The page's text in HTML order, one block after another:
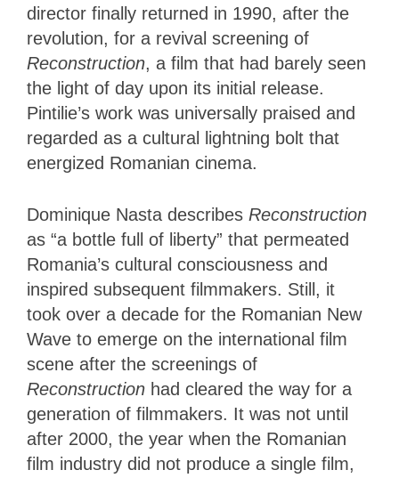
director finally returned in 1990, after the
revolution, for a revival screening of
Reconstruction, a film that had barely seen
the light of day upon its initial release.
Pintilie’s work was universally praised and
regarded as a cultural lightning bolt that
energized Romanian cinema.
Dominique Nasta describes Reconstruction
as “a bottle full of liberty” that permeated
Romania’s cultural consciousness and
inspired subsequent filmmakers. Still, it
took over a decade for the Romanian New
Wave to emerge on the international film
scene after the screenings of
Reconstruction had cleared the way for a
generation of filmmakers. It was not until
after 2000, the year when the Romanian
film industry did not produce a single film,